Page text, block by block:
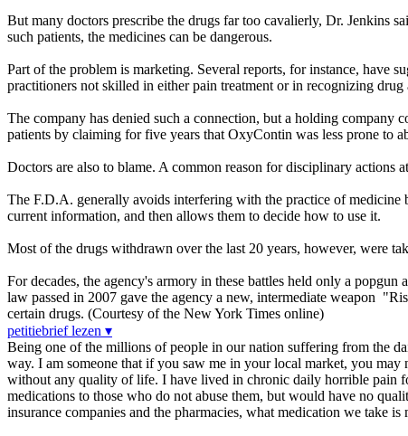
But many doctors prescribe the drugs far too cavalierly, Dr. Jenkins
such patients, the medicines can be dangerous.
Part of the problem is marketing. Several reports, for instance, have
practitioners not skilled in either pain treatment or in recognizing drug
The company has denied such a connection, but a holding company
patients by claiming for five years that OxyContin was less prone to
Doctors are also to blame. A common reason for disciplinary actions
The F.D.A. generally avoids interfering with the practice of medicine
current information, and then allows them to decide how to use it.
Most of the drugs withdrawn over the last 20 years, however, were
For decades, the agency's armory in these battles held only a
law passed in 2007 gave the agency a new, intermediate weapon
certain drugs. (Courtesy of the New York Times online)
petitiebrief lezen ▾
Being one of the millions of people in our nation suffering from the
way. I am someone that if you saw me in your local market, you
without any quality of life. I have lived in chronic daily horrible pain
medications to those who do not abuse them, but would have no
insurance companies and the pharmacies, what medication we take